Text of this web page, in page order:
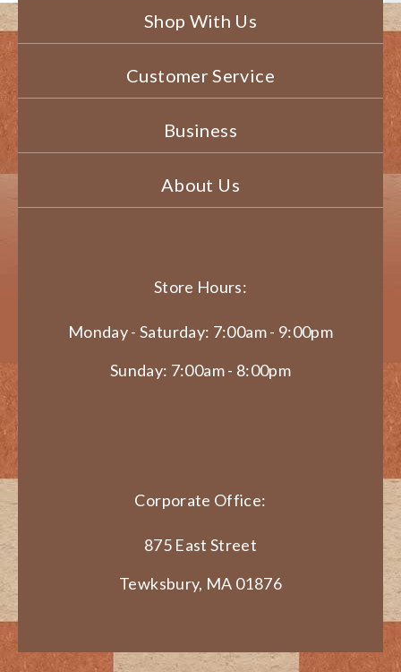
Shop With Us
Customer Service
Business
About Us
Store Hours:
Monday - Saturday: 7:00am - 9:00pm
Sunday: 7:00am - 8:00pm
Corporate Office:
875 East Street
Tewksbury, MA 01876